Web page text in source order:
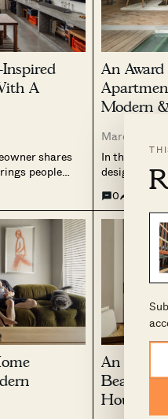
A
shares
people
raw
and
An
Modern
March 23,
In this
designed
with
to balance
carefully
features a
0
An
House